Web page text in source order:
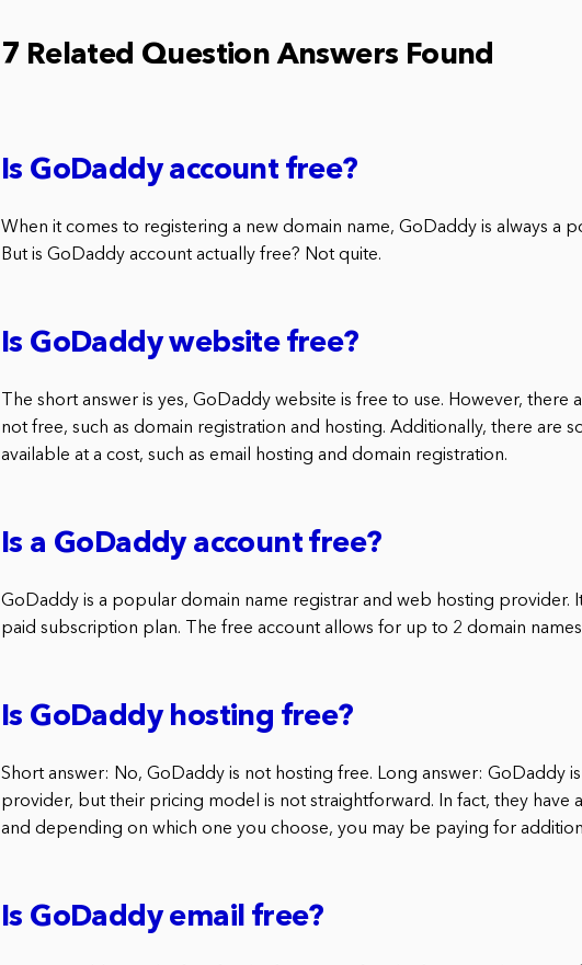
7 Related Question Answers Found
Is GoDaddy account free?
When it comes to registering a new domain name, GoDaddy is always a
But is GoDaddy account actually free? Not quite.
Is GoDaddy website free?
The short answer is yes, GoDaddy website is free to use. However, there
not free, such as domain registration and hosting. Additionally, there are
available at a cost, such as email hosting and domain registration.
Is a GoDaddy account free?
GoDaddy is a popular domain name registrar and web hosting provider.
paid subscription plan. The free account allows for up to 2 domain
Is GoDaddy hosting free?
Short answer: No, GoDaddy is not hosting free. Long answer: GoDaddy
provider, but their pricing model is not straightforward. In fact, they have
and depending on which one you choose, you may be paying for
Is GoDaddy email free?